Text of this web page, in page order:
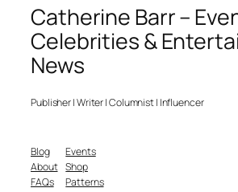
Catherine Barr –
Celebrities &
News
Publisher | Writer | Columnist | Influencer
Blog
About
FAQs
Events
Shop
Patterns